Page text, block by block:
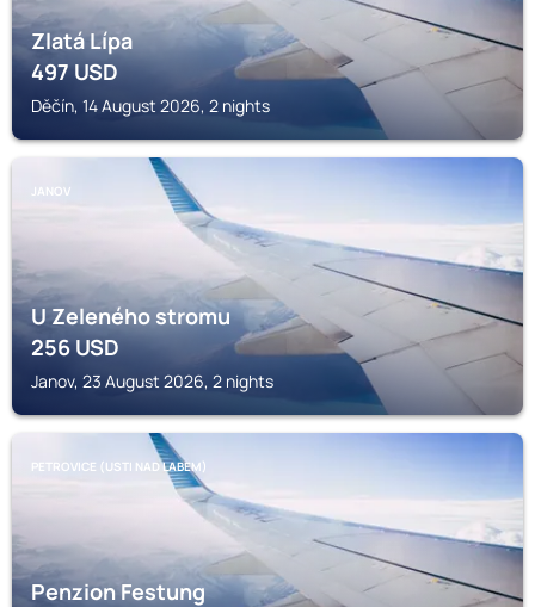
Zlatá Lípa
497USD
Děčín, 14 August 2026, 2 nights
JANOV
U Zeleného stromu
256USD
Janov, 23 August 2026, 2 nights
PETROVICE (USTI NAD LABEM)
Penzion Festung